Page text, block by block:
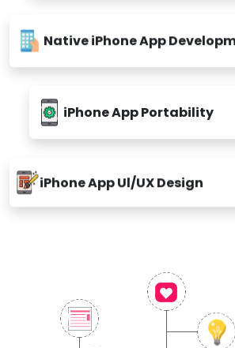
Native iPhone App
iPhone App Portability
iPhone App Ul/UX Design